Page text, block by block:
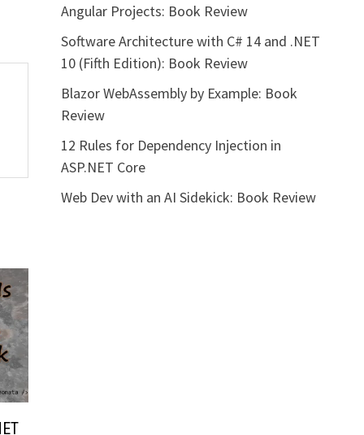
Angular Projects: Book Review
Software Architecture with C# 14 and .NET
10 (Fifth Edition): Book Review
Blazor WebAssembly by Example: Book
Review
12 Rules for Dependency Injection in
ASP.NET Core
Web Dev with an AI Sidekick: Book Review